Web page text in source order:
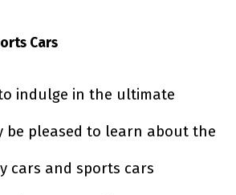
Cars
indulge in the ultimate
be pleased to learn about the
cars and sports cars